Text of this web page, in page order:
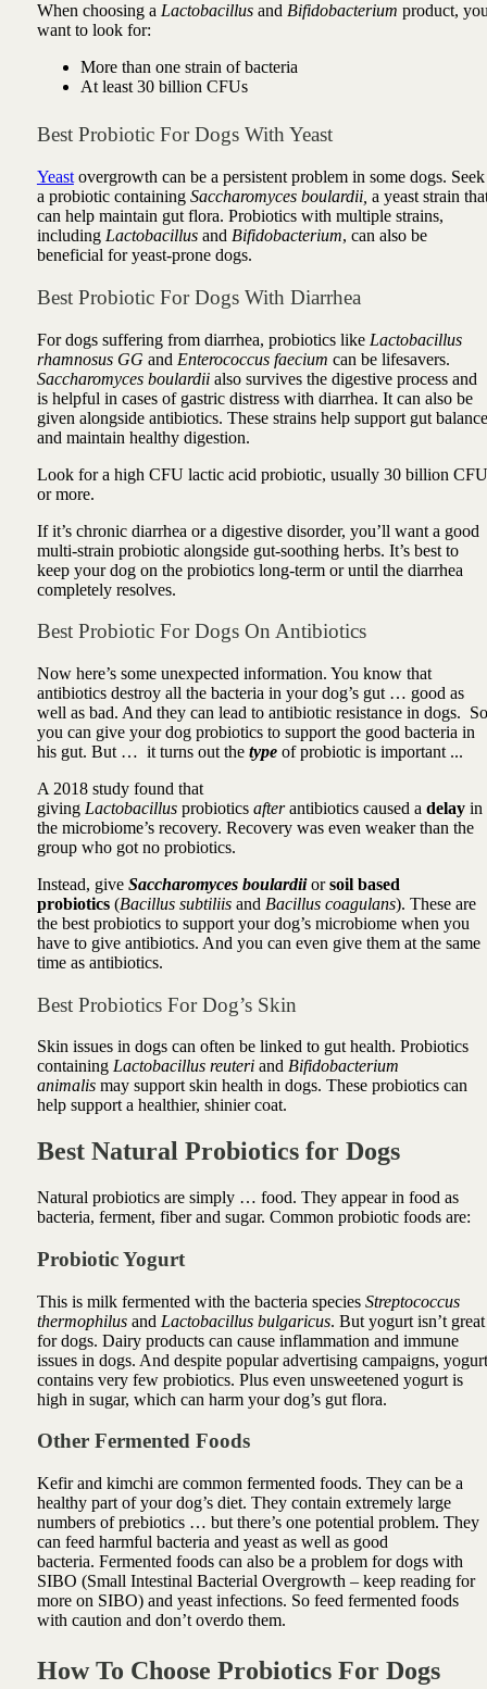
When choosing a Lactobacillusand Bifidobacterium product,
want to look for:
More than one strain of bacteria
At least 30 billion CFUs
Best Probiotic For Dogs With Yeast
Yeastovergrowth can be a persistent problem in some dogs. Seek
a probiotic containing Saccharomyces boulardii, a yeast strain
can help maintain gut flora. Probiotics with multiple strains,
including Lactobacillusand Bifidobacterium, can also be
beneficial for yeast-prone dogs.
Best Probiotic For Dogs With Diarrhea
For dogs suffering from diarrhea, probiotics like Lactobacillus
rhamnosus GG and Enterococcus faecium can be lifesavers.
Saccharomyces boulardiialso survives the digestive process and
is helpful in cases of gastric distress with diarrhea. It can also be
given alongside antibiotics. These strains help support gut balance
and maintain healthy digestion.
Look for a high CFU lactic acid probiotic, usually 30 billion CFU
or more.
If it’s chronic diarrhea or a digestive disorder, you’ll want a good
multi-strain probiotic alongside gut-soothing herbs. It’s best to
keep your dog on the probiotics long-term or until the diarrhea
completely resolves.
Best Probiotic For Dogs On Antibiotics
Now here’s some unexpected information. You know that
antibiotics destroy all the bacteria in your dog’s gut … good as
well as bad. And they can lead to antibiotic resistance in dogs. So
you can give your dog probiotics to support the good bacteria in
his gut. But … it turns out the typeof probiotic is important ...
A 2018 study found that
giving Lactobacillusprobiotics afterantibiotics caused a delayin
the microbiome’s recovery. Recovery was even weaker than the
group who got no probiotics.
Instead, give Saccharomyces boulardiiorsoil based
probiotics(Bacillus subtiliis and Bacillus coagulans). These are
the best probiotics to support your dog’s microbiome when you
have to give antibiotics. And you can even give them at the same
time as antibiotics.
Best Probiotics For Dog’s Skin
Skin issues in dogs can often be linked to gut health. Probiotics
containing Lactobacillus reuteriand Bifidobacterium
animalismay support skin health in dogs. These probiotics can
help support a healthier, shinier coat.
Best Natural Probiotics for Dogs
Natural probiotics are simply … food. They appear in food as
bacteria, ferment, fiber and sugar. Common probiotic foods are:
Probiotic Yogurt
This is milk fermented with the bacteria species Streptococcus
thermophilusand Lactobacillus bulgaricus. But yogurt isn’t great
for dogs. Dairy products can cause inflammation and immune
issues in dogs. And despite popular advertising campaigns, yogurt
contains very few probiotics. Plus even unsweetened yogurt is
high in sugar, which can harm your dog’s gut flora.
Other Fermented Foods
Kefir and kimchi are common fermented foods. They can be a
healthy part of your dog’s diet. They contain extremely large
numbers of prebiotics … but there’s one potential problem. They
can feed harmful bacteria and yeast as well as good
bacteria. Fermented foods can also be a problem for dogs with
SIBO (Small Intestinal Bacterial Overgrowth – keep reading for
more on SIBO) and yeast infections. So feed fermented foods
with caution and don’t overdo them.
How To Choose Probiotics For Dogs